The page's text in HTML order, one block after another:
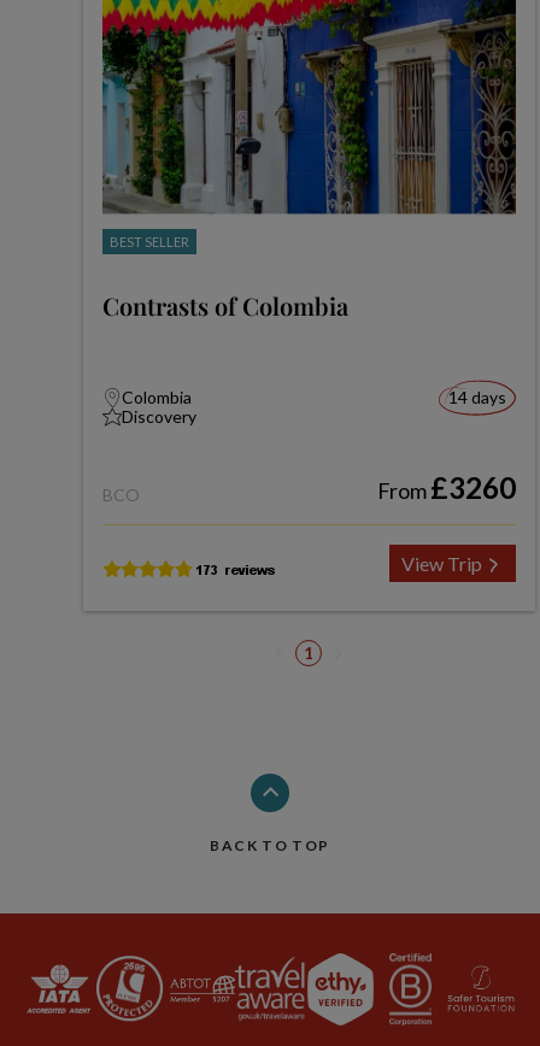
BEST SELLER
Contrasts of Colombia
Colombia
Discovery
14 days
BCO From£3260
View Trip
1
BACK TO TOP